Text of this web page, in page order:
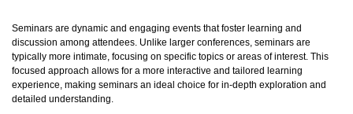
Seminars are dynamic and engaging events that foster learning and
discussion among attendees. Unlike larger conferences, seminars are
typically more intimate, focusing on specific topics or areas of interest. This
focused approach allows for a more interactive and tailored learning
experience, making seminars an ideal choice for in-depth exploration and
detailed understanding.